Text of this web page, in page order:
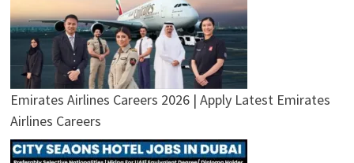
Emirates Airlines Careers 2026 | Apply Latest Emirates
Airlines Careers